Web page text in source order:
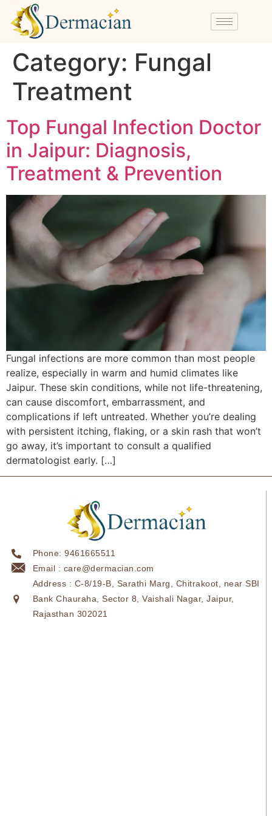
Category: Fungal
Treatment
Top Fungal Infection Doctor
in Jaipur: Diagnosis,
Treatment & Prevention
Fungal infections are more common than most people
realize, especially in warm and humid climates like
Jaipur. These skin conditions, while not life-threatening,
can cause discomfort, embarrassment, and
complications if left untreated. Whether you’re dealing
with persistent itching, flaking, or a skin rash that won’t
go away, it’s important to consult a qualified
dermatologist early. […]
Phone: 9461665511
Email : care@dermacian.com
Address : C-8/19-B, Sarathi Marg, Chitrakoot, near SBI
Bank Chauraha, Sector 8, Vaishali Nagar, Jaipur,
Rajasthan 302021